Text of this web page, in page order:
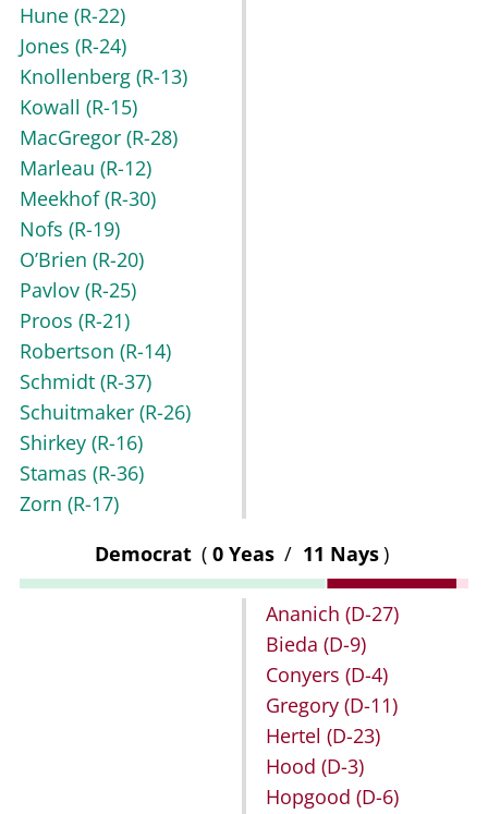
Hune (R-22)
Jones (R-24)
Knollenberg (R-13)
Kowall (R-15)
MacGregor (R-28)
Marleau (R-12)
Meekhof(R-30)
Nofs (R-19)
O’Brien (R-20)
Pavlov (R-25)
Proos (R-21)
Robertson (R-14)
Schmidt (R-37)
Schuitmaker (R-26)
Shirkey (R-16)
Stamas (R-36)
Zorn (R-17)
Democrat ( 0 Yeas / 11 Nays)
Ananich (D-27)
Bieda (D-9)
Conyers (D-4)
Gregory (D-11)
Hertel (D-23)
Hood (D-3)
Hopgood (D-6)